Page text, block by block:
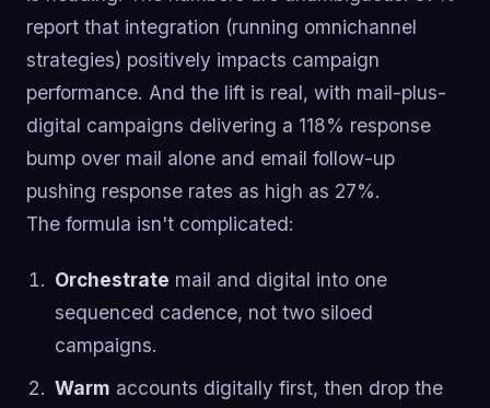
report that integration (running omnichannel
strategies) positively impacts campaign
performance. And the lift is real, with mail-plus-
digital campaigns delivering a 118% response
bump over mail alone and email follow-up
pushing response rates as high as 27%.
The formula isn't complicated:
Orchestrate mail and digital into one
sequenced cadence, not two siloed
campaigns.
Warm accounts digitally first, then drop the